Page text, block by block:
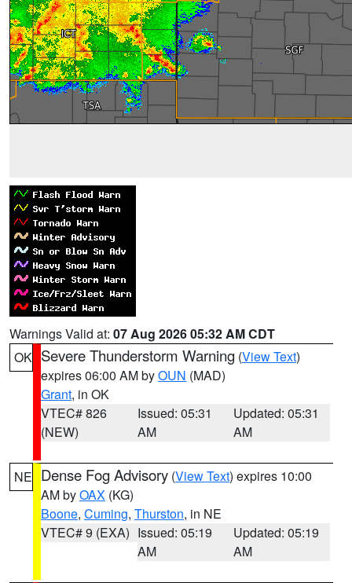
Warnings Valid at: 07 Aug 2026 05:32 AM CDT
OK Severe Thunderstorm Warning (View Text)
expires 06:00 AM byOUN (MAD)
Grant, in OK
VTEC# 826
(NEW)
Issued: 05:31
AM
Updated: 05:31
AM
NE Dense Fog Advisory (View Text) expires 10:00
AM byOAX (KG)
Boone, Cuming, Thurston, in NE
VTEC# 9 (EXA) Issued: 05:19
AM
Updated: 05:19
AM